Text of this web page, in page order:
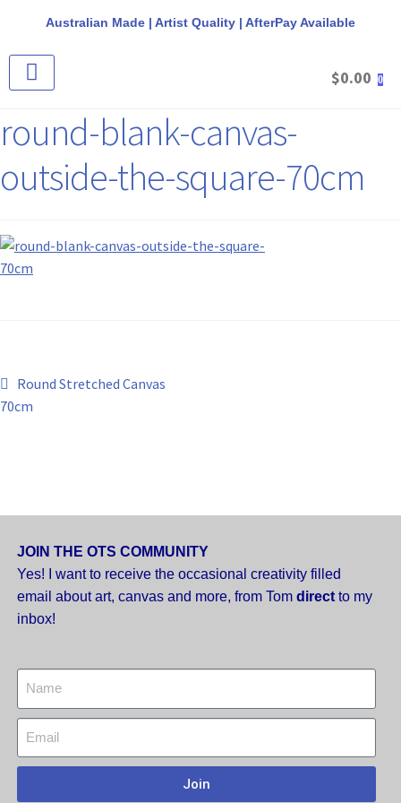
Australian Made | Artist Quality | AfterPay Available
$0.00 0
round-blank-canvas-
outside-the-square-70cm
Round Stretched Canvas
70cm
JOIN THE OTS COMMUNITY
Yes! I want to receive the occasional creativity filled
email about art, canvas and more, from Tom directto my
inbox!
Join